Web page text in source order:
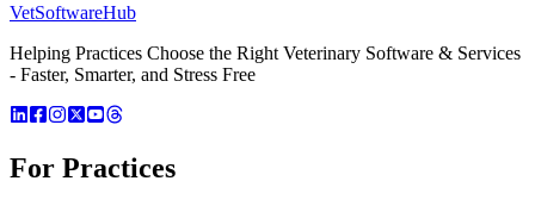
VetSoftwareHub
Helping Practices Choose the Right Veterinary Software & Services
- Faster, Smarter, and Stress Free
For Practices